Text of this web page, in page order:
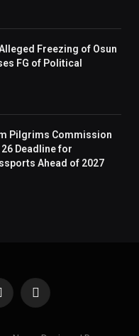
Freezing of Osun
FG of Political
Pilgrims Commission
Deadline for
Ahead of 2027
Pinterest